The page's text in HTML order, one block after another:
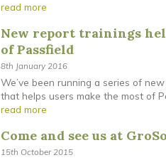
read more
New report trainings
of Passfield
8th January 2016
We’ve been running a series of
that helps users make the most of
read more
Come and see us at
15th October 2015